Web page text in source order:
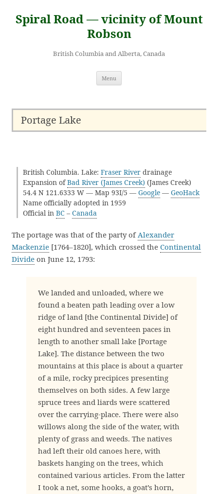
content
Spiral Road — vicinity of Mount
Robson
British Columbia and Alberta, Canada
Menu
Portage Lake
British Columbia. Lake: Fraser River drainage
Expansion ofBad River (James Creek) (James Creek)
54.4 N 121.6333 W — Map 93I/5 — Google — GeoHack
Name officially adopted in 1959
Official in BC – Canada
The portage was that of the party ofAlexander
Mackenzie [1764–1820], which crossed the Continental
Divide on June 12, 1793:
We landed and unloaded, where we
found a beaten path leading over a low
ridge of land [the Continental Divide] of
eight hundred and seventeen paces in
length to another small lake [Portage
Lake]. The distance between the two
mountains at this place is about a quarter
of a mile, rocky precipices presenting
themselves on both sides. A few large
spruce trees and liards were scattered
over the carrying-place. There were also
willows along the side of the water, with
plenty of grass and weeds. The natives
had left their old canoes here, with
baskets hanging on the trees, which
contained various articles. From the latter
I took a net, some hooks, a goat’s horn,